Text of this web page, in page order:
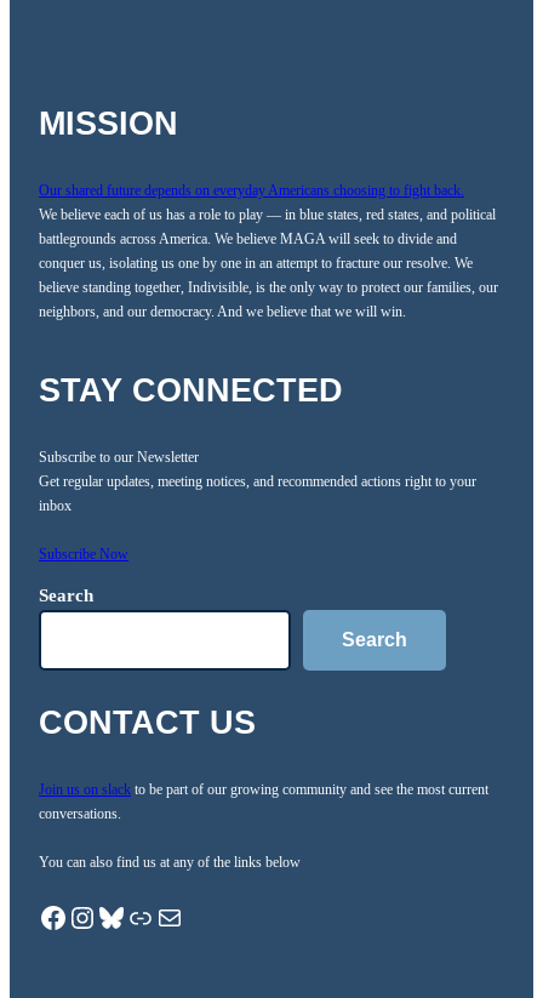
MISSION
Our shared future depends on everyday Americans choosing to fight back.
We believe each of us has a role to play — in blue states, red states, and political
battlegrounds across America. We believe MAGA will seek to divide and
conquer us, isolating us one by one in an attempt to fracture our resolve. We
believe standing together, Indivisible, is the only way to protect our families, our
neighbors, and our democracy. And we believe that we will win.
STAY CONNECTED
Subscribe to our Newsletter
Get regular updates, meeting notices, and recommended actions right to your
inbox
Subscribe Now
Search
Search
CONTACT US
Join us on slack to be part of our growing community and see the most current
conversations.
You can also find us at any of the links below
Facebook Instagram Bluesky Link.Tree Mail